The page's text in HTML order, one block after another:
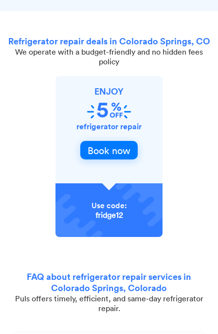
Refrigerator repair deals in Colorado Springs, CO
We operate with a budget-friendly and no hidden fees
policy
ENJOY
refrigerator repair
Book now
Use code:
fridge12
FAQ about refrigerator repair services in
Colorado Springs, Colorado
Puls offers timely, efficient, and same-day refrigerator
repair.